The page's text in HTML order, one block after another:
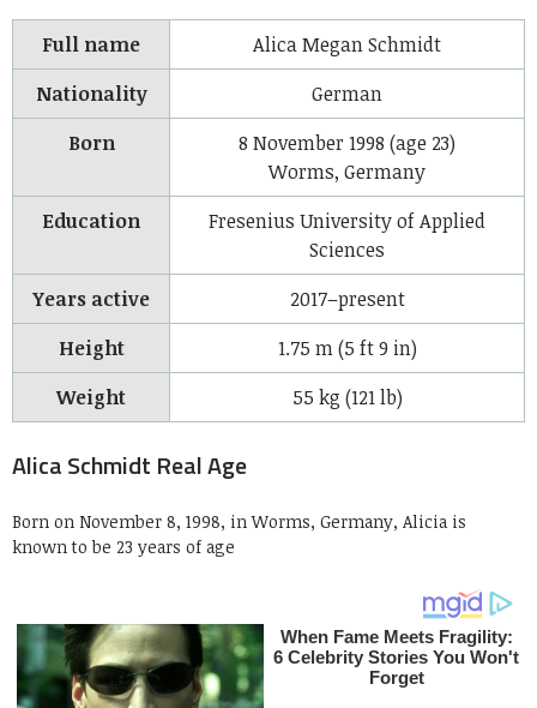
Full name
Alica Megan Schmidt
Nationality
German
Born
8 November 1998 (age 23)
Worms, Germany
Education
Fresenius University of Applied
Sciences
Years active
2017–present
Height
1.75 m (5 ft 9 in)
Weight
55 kg (121 lb)
Alica Schmidt Real Age
Born on November 8, 1998, in Worms, Germany, Alicia is
known to be 23 years of age